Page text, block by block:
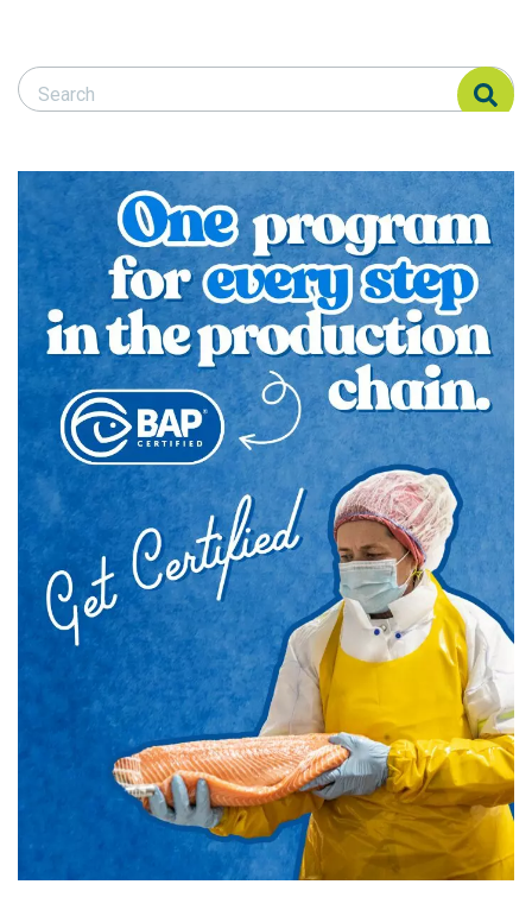
Search Responsible Seafood Advocate
Search Responsible Seafood Advocate